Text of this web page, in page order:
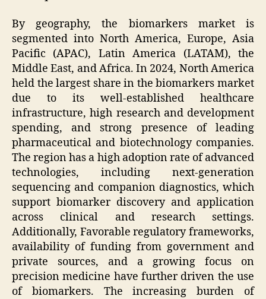
By geography, the biomarkers market is
segmented into North America, Europe, Asia
Pacific (APAC), Latin America (LATAM), the
Middle East, and Africa. In 2024, North America
held the largest share in the biomarkers market
due to its well-established healthcare
infrastructure, high research and development
spending, and strong presence of leading
pharmaceutical and biotechnology companies.
The region has a high adoption rate of advanced
technologies, including next-generation
sequencing and companion diagnostics, which
support biomarker discovery and application
across clinical and research settings.
Additionally, Favorable regulatory frameworks,
availability of funding from government and
private sources, and a growing focus on
precision medicine have further driven the use
of biomarkers. The increasing burden of